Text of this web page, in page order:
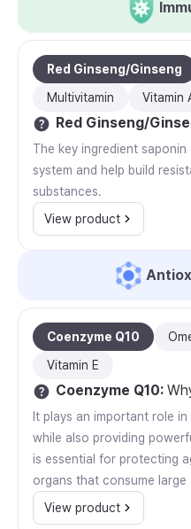
Red Ginseng/Ginseng
Multivitamin
Vitamin
Red Ginseng/
The key ingredient
system and help build
substances.
View product
Coenzyme Q10
Vitamin E
Coenzyme Q10:
It plays an important role
while also providing
is essential for protecting
organs that consume
View product